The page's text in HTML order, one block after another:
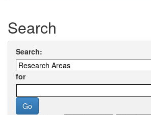
Search
Search:
for